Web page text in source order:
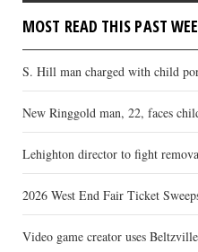
MOST READ THIS PAST
S. Hill man charged with child
New Ringgold man, 22, faces
Lehighton director to fight
2026 West End Fair Ticket
Video game creator uses